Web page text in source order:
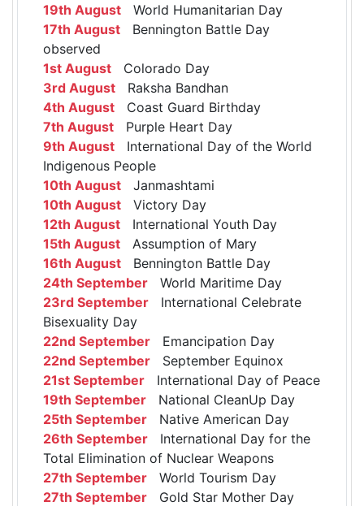
19th August World Humanitarian Day
17th August Bennington Battle Day
observed
1st August Colorado Day
3rd August Raksha Bandhan
4th August Coast Guard Birthday
7th August Purple Heart Day
9th August International Day of the World
Indigenous People
10th August Janmashtami
10th August Victory Day
12th August International Youth Day
15th August Assumption of Mary
16th August Bennington Battle Day
24th September World Maritime Day
23rd September International Celebrate
Bisexuality Day
22nd September Emancipation Day
22nd September September Equinox
21st September International Day of Peace
19th September National CleanUp Day
25th September Native American Day
26th September International Day for the
Total Elimination of Nuclear Weapons
27th September World Tourism Day
27th September Gold Star Mother Day